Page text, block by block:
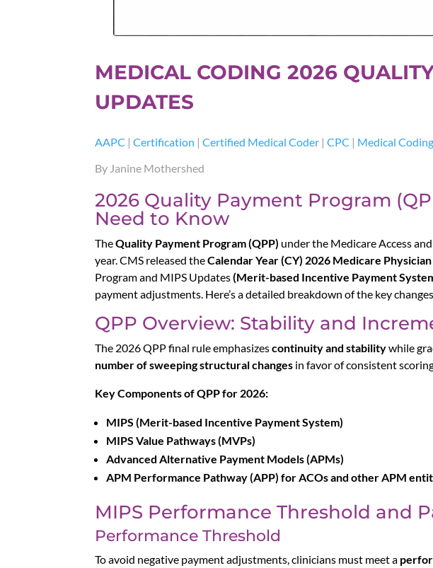
MEDICAL CODING 2026
UPDATES
AAPC |Certification |Certified Medical Coder |CPC | Medical Coding
By Janine Mothershed
2026 Quality Payment Program
Need to Know
TheQuality Payment Program (QPP) under the Medicare Access
year. CMS released theCalendar Year (CY) 2026 Medicare Physician
Program and MIPS Updates(Merit-based Incentive Payment
payment adjustments. Here’s a detailed breakdown of the key
QPP Overview: Stability and
The 2026 QPP final rule emphasizescontinuity and stabilitywhile
number of sweeping structural changes in favor of consistent
Key Components of QPP for 2026:
MIPS (Merit-based Incentive Payment System)
MIPS Value Pathways (MVPs)
Advanced Alternative Payment Models (APMs)
APM Performance Pathway (APP) for ACOs and other APM
MIPS Performance Threshold and
Performance Threshold
To avoid negative payment adjustments, clinicians must meet a